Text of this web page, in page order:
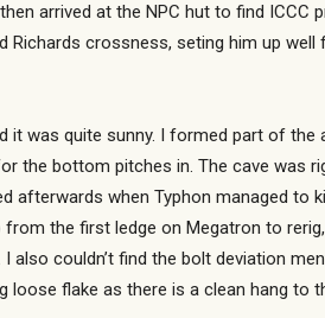
arrived at the NPC hut to find ICCC
crossness, seting him up well
it was quite sunny. I formed part of the
the bottom pitches in. The cave was
afterwards when Typhon managed to
the first ledge on Megatron to
also couldn’t find the bolt deviation
loose flake as there is a clean hang to